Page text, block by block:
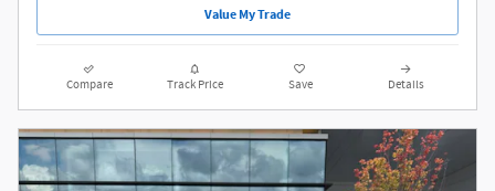
Value My Trade
Compare Track Price Save Details